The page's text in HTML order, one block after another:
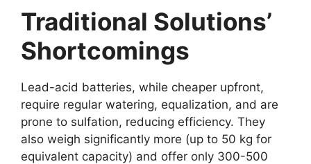
Traditional Solutions’
Shortcomings
Lead-acid batteries, while cheaper upfront,
require regular watering, equalization, and are
prone to sulfation, reducing efficiency. They
also weigh significantly more (up to 50 kg for
equivalent capacity) and offer only 300-500